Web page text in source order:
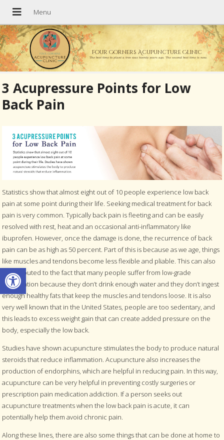
Open toolbar
Four Corners Acupuncture Clinic
The best time to plant a tree was twenty years ago. The second best time is now.
3 Acupressure Points for Low
Back Pain
Statistics show that almost eight out of 10 people experience low back
pain at some point during their life. Seeking medical treatment for back
pain is very common. Typically back pain is fleeting and can be easily
resolved with rest, heat and an occasional anti-inflammatory like
ibuprofen. However, once the damage is done, the recurrence of back
pain can be as high as 50 percent. Part of this is because as we age, things
like muscles and tendons become less flexible and pliable. This can also
be attributed to the fact that many people suffer from low-grade
dehydration because they don’t drink enough water and they don’t ingest
enough healthy fats that keep the muscles and tendons loose. It is also
very well known that in the United States, people are too sedentary, and
this leads to excess weight gain that can create added pressure on the
body, especially the low back.
Studies have shown acupuncture stimulates the body to produce natural
steroids that reduce inflammation. Acupuncture also increases the
production of endorphins, which are helpful in reducing pain. In this way,
acupuncture can be very helpful in preventing costly surgeries or
prescription pain medication addiction. If a person seeks out
acupuncture treatments when the low back pain is acute, it can
potentially help them avoid chronic pain.
Along these lines, there are also some things that can be done at home to